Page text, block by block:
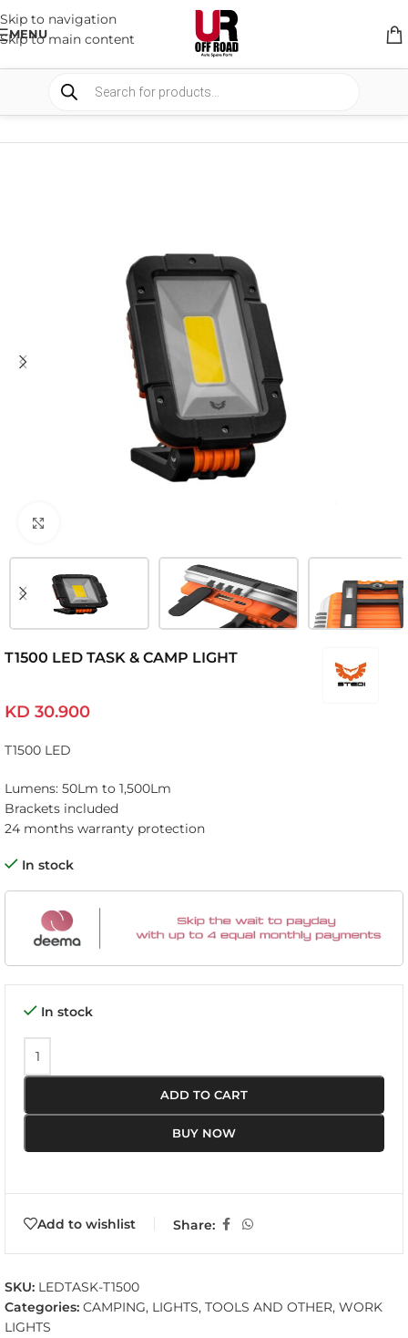
Skip to navigation
Skip to main content
MENU
LIGHTS
T1500 LED TASK & CAMP LIGHT
KD 30.900
T1500 LED
Lumens: 50Lm to 1,500Lm
Brackets included
24 months warranty protection
In stock
In stock
ADD TO CART
BUY NOW
Add to wishlist Share:
SKU: LEDTASK-T1500
Categories: CAMPING, LIGHTS, TOOLS AND OTHER, WORK
LIGHTS